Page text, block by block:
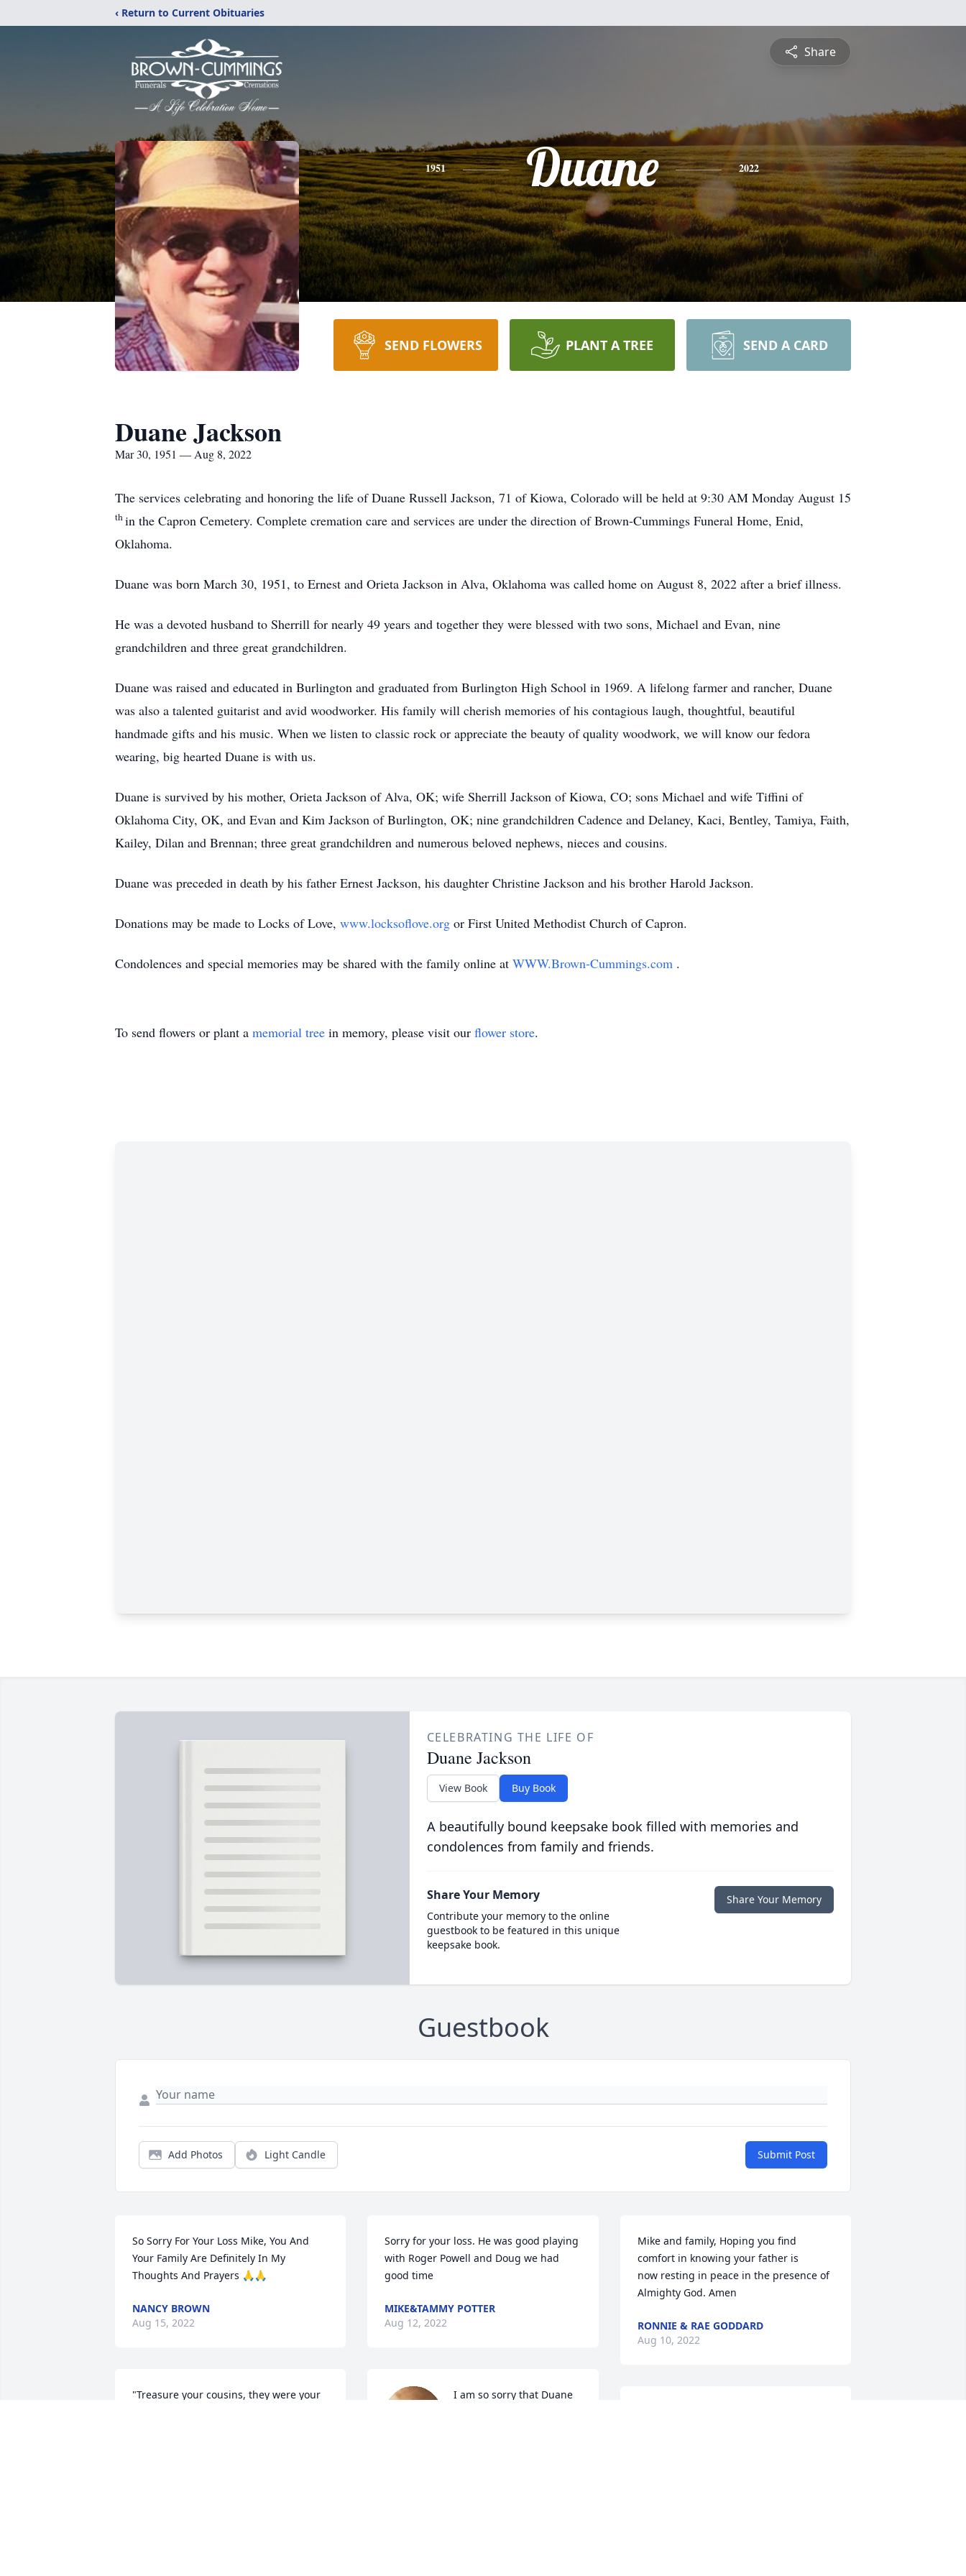
‹ Return to Current Obituaries
Share
1951 Duane 2022
SEND FLOWERS PLANT A TREE SEND A CARD
Duane Jackson
Mar 30, 1951 — Aug 8, 2022
The services celebrating and honoring the life of Duane Russell Jackson, 71 of Kiowa, Colorado will be held at 9:30 AM Monday August 15
thin the Capron Cemetery. Complete cremation care and services are under the direction of Brown-Cummings Funeral Home, Enid,
Oklahoma.
Duane was born March 30, 1951, to Ernest and Orieta Jackson in Alva, Oklahoma was called home on August 8, 2022 after a brief illness.
He was a devoted husband to Sherrill for nearly 49 years and together they were blessed with two sons, Michael and Evan, nine
grandchildren and three great grandchildren.
Duane was raised and educated in Burlington and graduated from Burlington High School in 1969. A lifelong farmer and rancher, Duane
was also a talented guitarist and avid woodworker. His family will cherish memories of his contagious laugh, thoughtful, beautiful
handmade gifts and his music. When we listen to classic rock or appreciate the beauty of quality woodwork, we will know our fedora
wearing, big hearted Duane is with us.
Duane is survived by his mother, Orieta Jackson of Alva, OK; wife Sherrill Jackson of Kiowa, CO; sons Michael and wife Tiffini of
Oklahoma City, OK, and Evan and Kim Jackson of Burlington, OK; nine grandchildren Cadence and Delaney, Kaci, Bentley, Tamiya, Faith,
Kailey, Dilan and Brennan; three great grandchildren and numerous beloved nephews, nieces and cousins.
Duane was preceded in death by his father Ernest Jackson, his daughter Christine Jackson and his brother Harold Jackson.
Donations may be made to Locks of Love, www.locksoflove.org or First United Methodist Church of Capron.
Condolences and special memories may be shared with the family online at WWW.Brown-Cummings.com .
To send flowers or plant a memorial tree in memory, please visit our flower store.
CELEBRATING THE LIFE OF
Duane Jackson
View Book Buy Book
A beautifully bound keepsake book filled with memories and
condolences from family and friends.
Share Your Memory
Contribute your memory to the online
guestbook to be featured in this unique
keepsake book.
Share Your Memory
Guestbook
Add Photos Light Candle Submit Post
So Sorry For Your Loss Mike, You And
Your Family Are Definitely In My
Thoughts And Prayers 🙏🙏
NANCY BROWN
Aug 15, 2022
"Treasure your cousins, they were your
Sorry for your loss. He was good playing
with Roger Powell and Doug we had
good time
MIKE&TAMMY POTTER
Aug 12, 2022
I am so sorry that Duane
Mike and family, Hoping you find
comfort in knowing your father is
now resting in peace in the presence of
Almighty God. Amen
RONNIE & RAE GODDARD
Aug 10, 2022